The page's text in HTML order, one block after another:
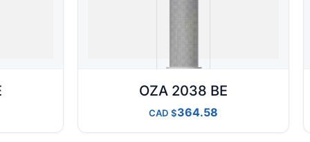
OZA 2038 BE
CAD 364.58